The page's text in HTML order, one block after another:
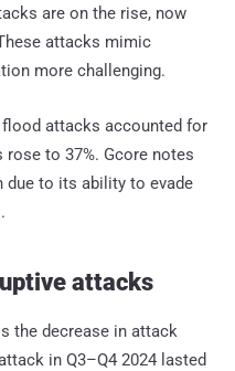
are on the rise, now
attacks mimic
more challenging.
flood attacks accounted for
to 37%. Gcore notes
to its ability to evade
attacks
the decrease in attack
in Q3–Q4 2024 lasted